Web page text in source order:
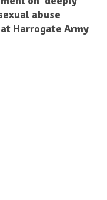
abuse
Harrogate Army